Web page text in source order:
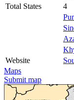
Total States
4
Website
Maps
Submit map